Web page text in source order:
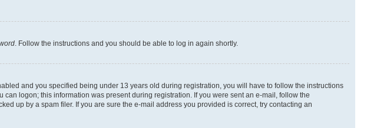
. Follow the instructions and you should be able to log in again shortly.
and you specified being under 13 years old during registration, you will have to follow the instructions
logon; this information was present during registration. If you were sent an e-mail, follow the
up by a spam filer. If you are sure the e-mail address you provided is correct, try contacting an